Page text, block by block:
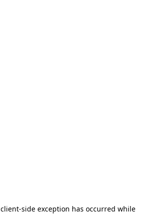
client-side exception has occurred while